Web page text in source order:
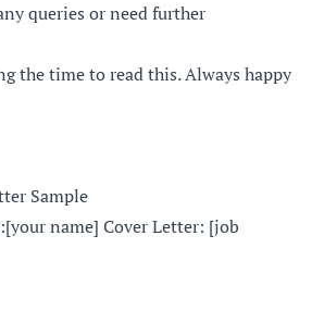
queries or need further
the time to read this. Always happy
Sample
name] Cover Letter: [job